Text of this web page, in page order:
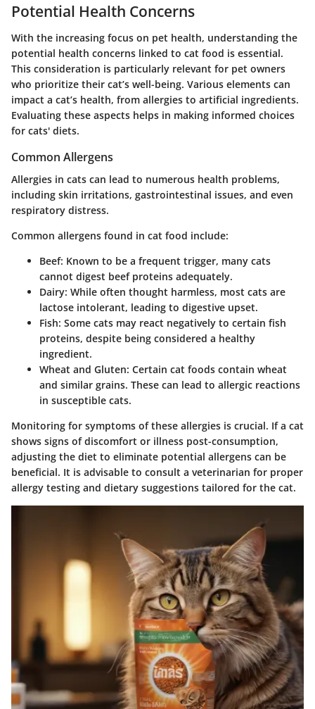
Potential Health Concerns
With the increasing focus on pet health, understanding the
potential health concerns linked to cat food is essential.
This consideration is particularly relevant for pet owners
who prioritize their cat’s well-being. Various elements can
impact a cat’s health, from allergies to artificial ingredients.
Evaluating these aspects helps in making informed choices
for cats' diets.
Common Allergens
Allergies in cats can lead to numerous health problems,
including skin irritations, gastrointestinal issues, and even
respiratory distress.
Common allergens found in cat food include:
Beef: Known to be a frequent trigger, many cats
cannot digest beef proteins adequately.
Dairy: While often thought harmless, most cats are
lactose intolerant, leading to digestive upset.
Fish: Some cats may react negatively to certain fish
proteins, despite being considered a healthy
ingredient.
Wheat and Gluten: Certain cat foods contain wheat
and similar grains. These can lead to allergic reactions
in susceptible cats.
Monitoring for symptoms of these allergies is crucial. If a cat
shows signs of discomfort or illness post-consumption,
adjusting the diet to eliminate potential allergens can be
beneficial. It is advisable to consult a veterinarian for proper
allergy testing and dietary suggestions tailored for the cat.